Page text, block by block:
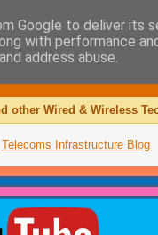
other Wired & Wireless
Telecoms Infrastructure Blog
Google to deliver its
with performance
address abuse.